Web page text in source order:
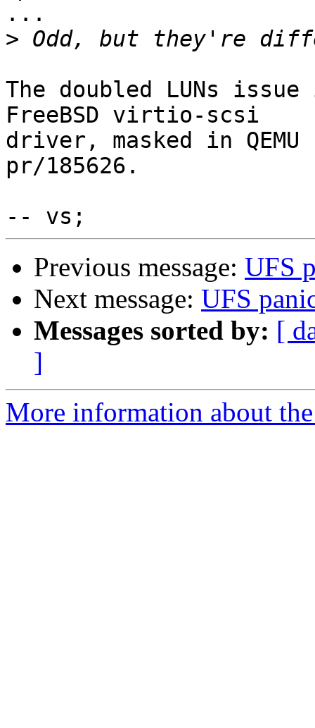
...
>
The doubled LUNs
FreeBSD virtio-scsi
driver, masked in
pr/185626.
Previous message: UFS
Next message: UFS
Messages sorted by: [
]
More information about